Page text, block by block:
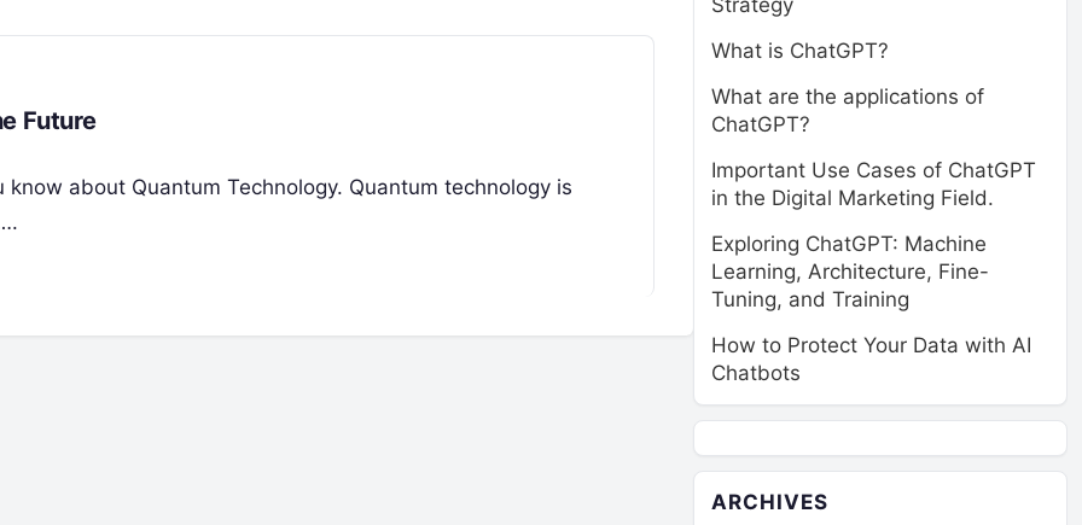
Future
about Quantum Technology. Quantum technology is
Strategy
What is ChatGPT?
What are the applications of
ChatGPT?
Important Use Cases of ChatGPT
in the Digital Marketing Field.
Exploring ChatGPT: Machine
Learning, Architecture, Fine-
Tuning, and Training
How to Protect Your Data with AI
Chatbots
ARCHIVES